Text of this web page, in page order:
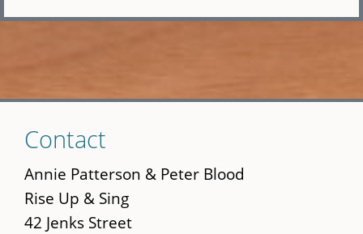
to
main
content
Contact
Annie Patterson & Peter Blood
Rise Up & Sing
42 Jenks Street